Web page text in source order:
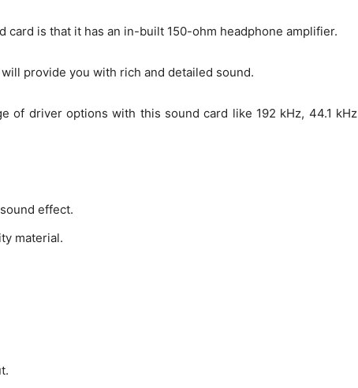
card is that it has an in-built 150-ohm headphone amplifier.
provide you with rich and detailed sound.
of driver options with this sound card like 192 kHz, 44.1 kHz
effect.
material.